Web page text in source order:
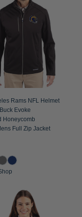
Rams NFL Helmet
Evoke
Honeycomb
Full Zip Jacket